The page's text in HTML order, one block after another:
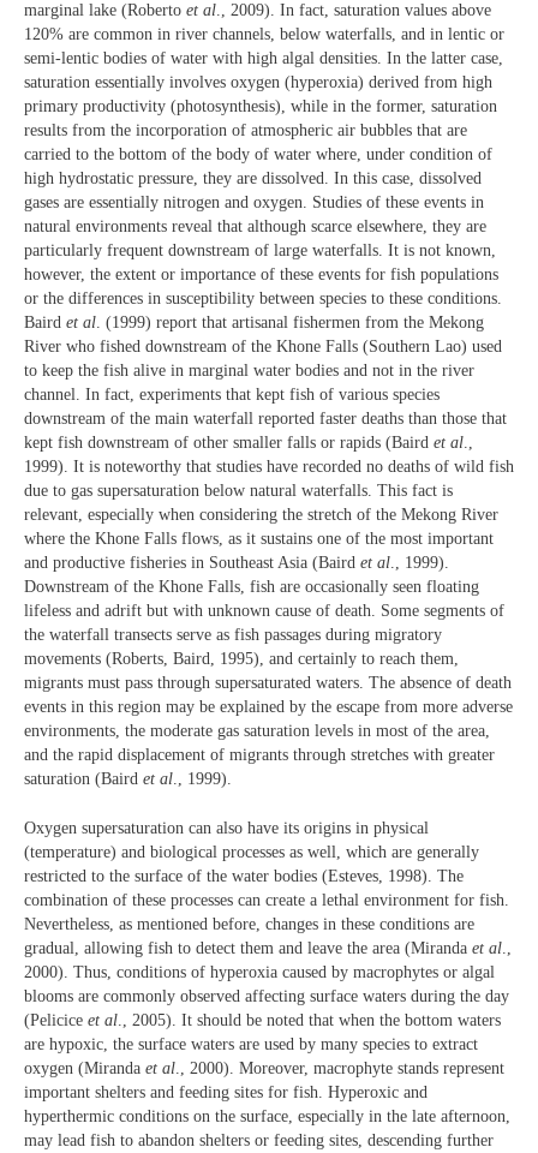
marginal lake (Roberto et al., 2009). In fact, saturation values above
120% are common in river channels, below waterfalls, and in lentic or
semi-lentic bodies of water with high algal densities. In the latter case,
saturation essentially involves oxygen (hyperoxia) derived from high
primary productivity (photosynthesis), while in the former, saturation
results from the incorporation of atmospheric air bubbles that are
carried to the bottom of the body of water where, under condition of
high hydrostatic pressure, they are dissolved. In this case, dissolved
gases are essentially nitrogen and oxygen. Studies of these events in
natural environments reveal that although scarce elsewhere, they are
particularly frequent downstream of large waterfalls. It is not known,
however, the extent or importance of these events for fish populations
or the differences in susceptibility between species to these conditions.
Baird et al. (1999) report that artisanal fishermen from the Mekong
River who fished downstream of the Khone Falls (Southern Lao) used
to keep the fish alive in marginal water bodies and not in the river
channel. In fact, experiments that kept fish of various species
downstream of the main waterfall reported faster deaths than those that
kept fish downstream of other smaller falls or rapids (Baird et al.,
1999). It is noteworthy that studies have recorded no deaths of wild fish
due to gas supersaturation below natural waterfalls. This fact is
relevant, especially when considering the stretch of the Mekong River
where the Khone Falls flows, as it sustains one of the most important
and productive fisheries in Southeast Asia (Baird et al., 1999).
Downstream of the Khone Falls, fish are occasionally seen floating
lifeless and adrift but with unknown cause of death. Some segments of
the waterfall transects serve as fish passages during migratory
movements (Roberts, Baird, 1995), and certainly to reach them,
migrants must pass through supersaturated waters. The absence of death
events in this region may be explained by the escape from more adverse
environments, the moderate gas saturation levels in most of the area,
and the rapid displacement of migrants through stretches with greater
saturation (Baird et al., 1999).
Oxygen supersaturation can also have its origins in physical
(temperature) and biological processes as well, which are generally
restricted to the surface of the water bodies (Esteves, 1998). The
combination of these processes can create a lethal environment for fish.
Nevertheless, as mentioned before, changes in these conditions are
gradual, allowing fish to detect them and leave the area (Miranda et al
2000). Thus, conditions of hyperoxia caused by macrophytes or algal
blooms are commonly observed affecting surface waters during the day
(Pelicice et al ., 2005). It should be noted that when the bottom waters
are hypoxic, the surface waters are used by many species to extract
oxygen (Miranda et al ., 2000). Moreover, macrophyte stands represent
important shelters and feeding sites for fish. Hyperoxic and
hyperthermic conditions on the surface, especially in the late afternoon,
may lead fish to abandon shelters or feeding sites, descending further